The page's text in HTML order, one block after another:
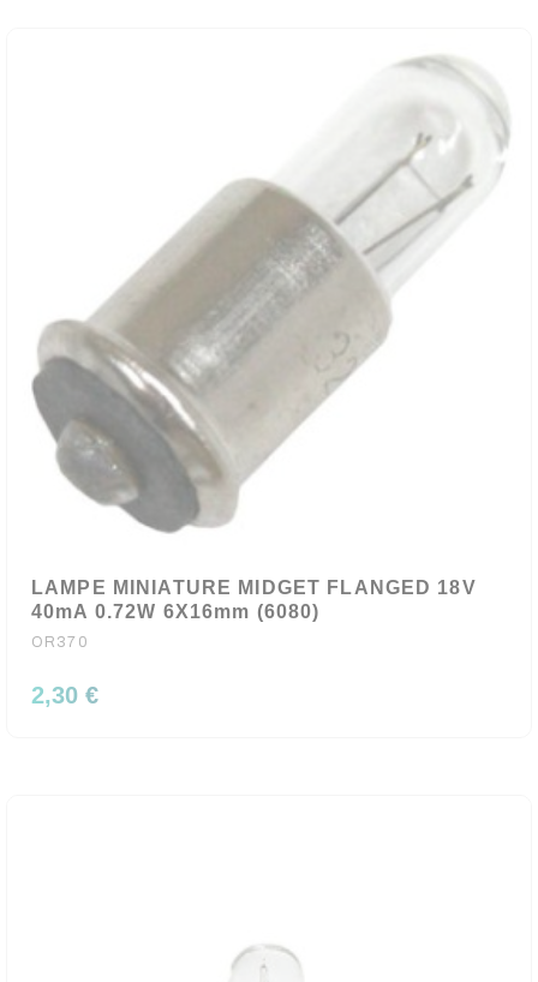
LAMPE MINIATURE MIDGET FLANGED 18V
40mA 0.72W 6X16mm (6080)
OR370
2,30 €